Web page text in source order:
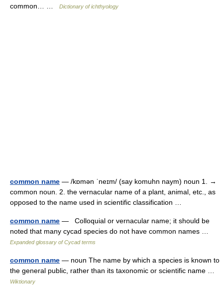
common… …
Dictionary of ichthyology
common name — /kɒmən ˈneɪm/ (say komuhn naym) noun 1. →
common noun. 2. the vernacular name of a plant, animal, etc., as
opposed to the name used in scientific classification …
common name — Colloquial or vernacular name; it should be
noted that many cycad species do not have common names …
Expanded glossary of Cycad terms
common name — noun The name by which a species is known to
the general public, rather than its taxonomic or scientific name …
Wiktionary